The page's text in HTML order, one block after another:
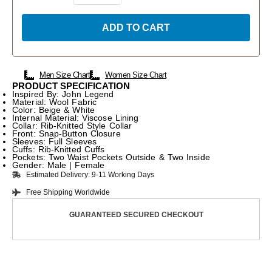
ADD TO CART
Men Size Chart Women Size Chart
PRODUCT SPECIFICATION
Inspired By: John Legend
Material: Wool Fabric
Color: Beige & White
Internal Material: Viscose Lining
Collar: Rib-Knitted Style Collar
Front: Snap-Button Closure
Sleeves: Full Sleeves
Cuffs: Rib-Knitted Cuffs
Pockets: Two Waist Pockets Outside & Two Inside
Gender: Male | Female
Estimated Delivery: 9-11 Working Days
Free Shipping Worldwide
GUARANTEED SECURED CHECKOUT